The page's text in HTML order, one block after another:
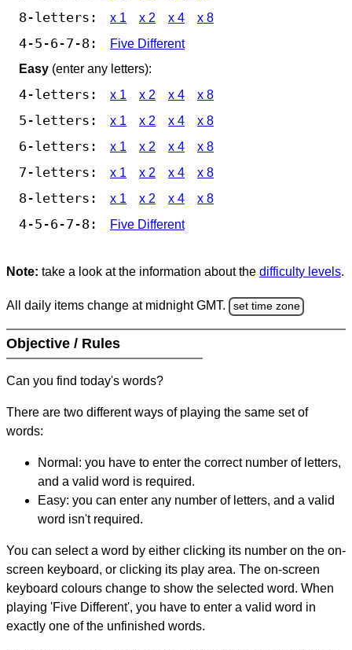
8-letters: x 1 x 2 x 4 x 8
4-5-6-7-8:
Five Different
Easy (enter any letters):
4-letters: x 1 x 2 x 4 x 8
5-letters: x 1 x 2 x 4 x 8
6-letters: x 1 x 2 x 4 x 8
7-letters: x 1 x 2 x 4 x 8
8-letters: x 1 x 2 x 4 x 8
4-5-6-7-8: Five Different
Note: take a look at the information about the difficulty levels.
All daily items change at midnight GMT. set time zone
Objective / Rules
Can you find today's words?
There are two different ways of playing the same set of
words:
Normal: you have to enter the correct number of letters,
and a valid word is required.
Easy: you can enter any number of letters, and a valid
word isn't required.
You can select a word by either clicking its number on the on-
screen keyboard, or clicking its play area. The on-screen
keyboard colours change to show the selected word. When
playing 'Five Different', you have to enter a valid word in
exactly one of the unfinished words.